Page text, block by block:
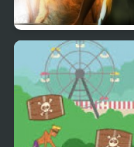
Abduckted